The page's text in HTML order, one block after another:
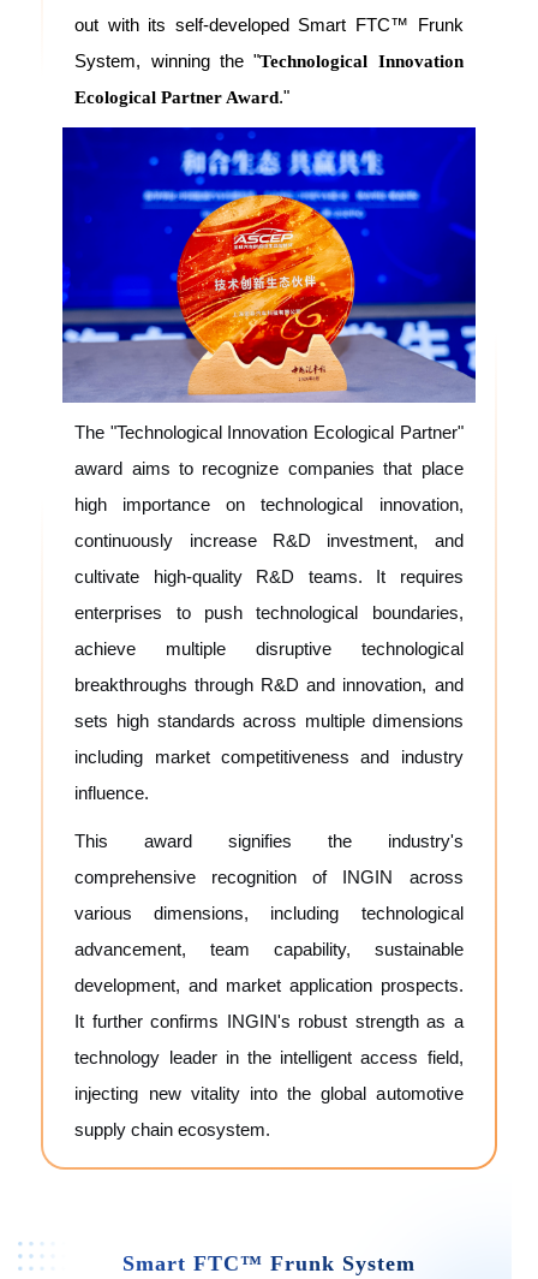
out with its self-developed Smart FTC™ Frunk
System, winning the "Technological Innovation
Ecological Partner Award."
The "Technological Innovation Ecological Partner"
award aims to recognize companies that place
high importance on technological innovation,
continuously increase R&D investment, and
cultivate high-quality R&D teams. It requires
enterprises to push technological boundaries,
achieve multiple disruptive technological
breakthroughs through R&D and innovation, and
sets high standards across multiple dimensions
including market competitiveness and industry
influence.
This award signifies the industry's
comprehensive recognition of INGIN across
various dimensions, including technological
advancement, team capability, sustainable
development, and market application prospects.
It further confirms INGIN's robust strength as a
technology leader in the intelligent access field,
injecting new vitality into the global automotive
supply chain ecosystem.
Smart FTC™ Frunk System